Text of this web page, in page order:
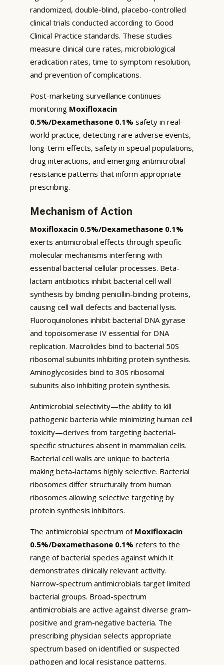
randomized, double-blind, placebo-controlled
clinical trials conducted according to Good
Clinical Practice standards. These studies
measure clinical cure rates, microbiological
eradication rates, time to symptom resolution,
and prevention of complications.
Post-marketing surveillance continues
monitoring Moxifloxacin
0.5%/Dexamethasone 0.1% safety in real-
world practice, detecting rare adverse events,
long-term effects, safety in special populations,
drug interactions, and emerging antimicrobial
resistance patterns that inform appropriate
prescribing.
Mechanism of Action
Moxifloxacin 0.5%/Dexamethasone 0.1%
exerts antimicrobial effects through specific
molecular mechanisms interfering with
essential bacterial cellular processes. Beta-
lactam antibiotics inhibit bacterial cell wall
synthesis by binding penicillin-binding proteins,
causing cell wall defects and bacterial lysis.
Fluoroquinolones inhibit bacterial DNA gyrase
and topoisomerase IV essential for DNA
replication. Macrolides bind to bacterial 50S
ribosomal subunits inhibiting protein synthesis.
Aminoglycosides bind to 30S ribosomal
subunits also inhibiting protein synthesis.
Antimicrobial selectivity—the ability to kill
pathogenic bacteria while minimizing human cell
toxicity—derives from targeting bacterial-
specific structures absent in mammalian cells.
Bacterial cell walls are unique to bacteria
making beta-lactams highly selective. Bacterial
ribosomes differ structurally from human
ribosomes allowing selective targeting by
protein synthesis inhibitors.
The antimicrobial spectrum of Moxifloxacin
0.5%/Dexamethasone 0.1% refers to the
range of bacterial species against which it
demonstrates clinically relevant activity.
Narrow-spectrum antimicrobials target limited
bacterial groups. Broad-spectrum
antimicrobials are active against diverse gram-
positive and gram-negative bacteria. The
prescribing physician selects appropriate
spectrum based on identified or suspected
pathogen and local resistance patterns.